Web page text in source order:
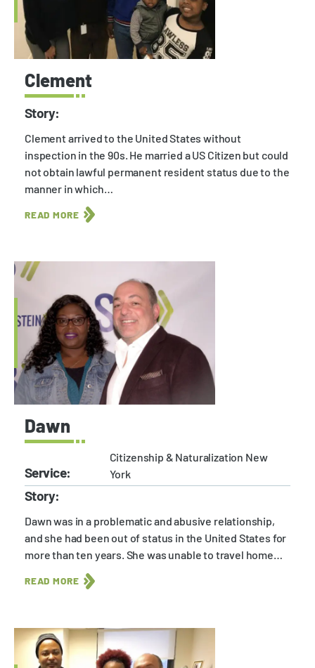
Clement
Story:
Clement arrived to the United States without
inspection in the 90s. He married a US Citizen but could
not obtain lawful permanent resident status due to the
manner in which…
READ MORE
Dawn
Service:
Citizenship & Naturalization New
York
Story:
Dawn was in a problematic and abusive relationship,
and she had been out of status in the United States for
more than ten years. She was unable to travel home…
READ MORE